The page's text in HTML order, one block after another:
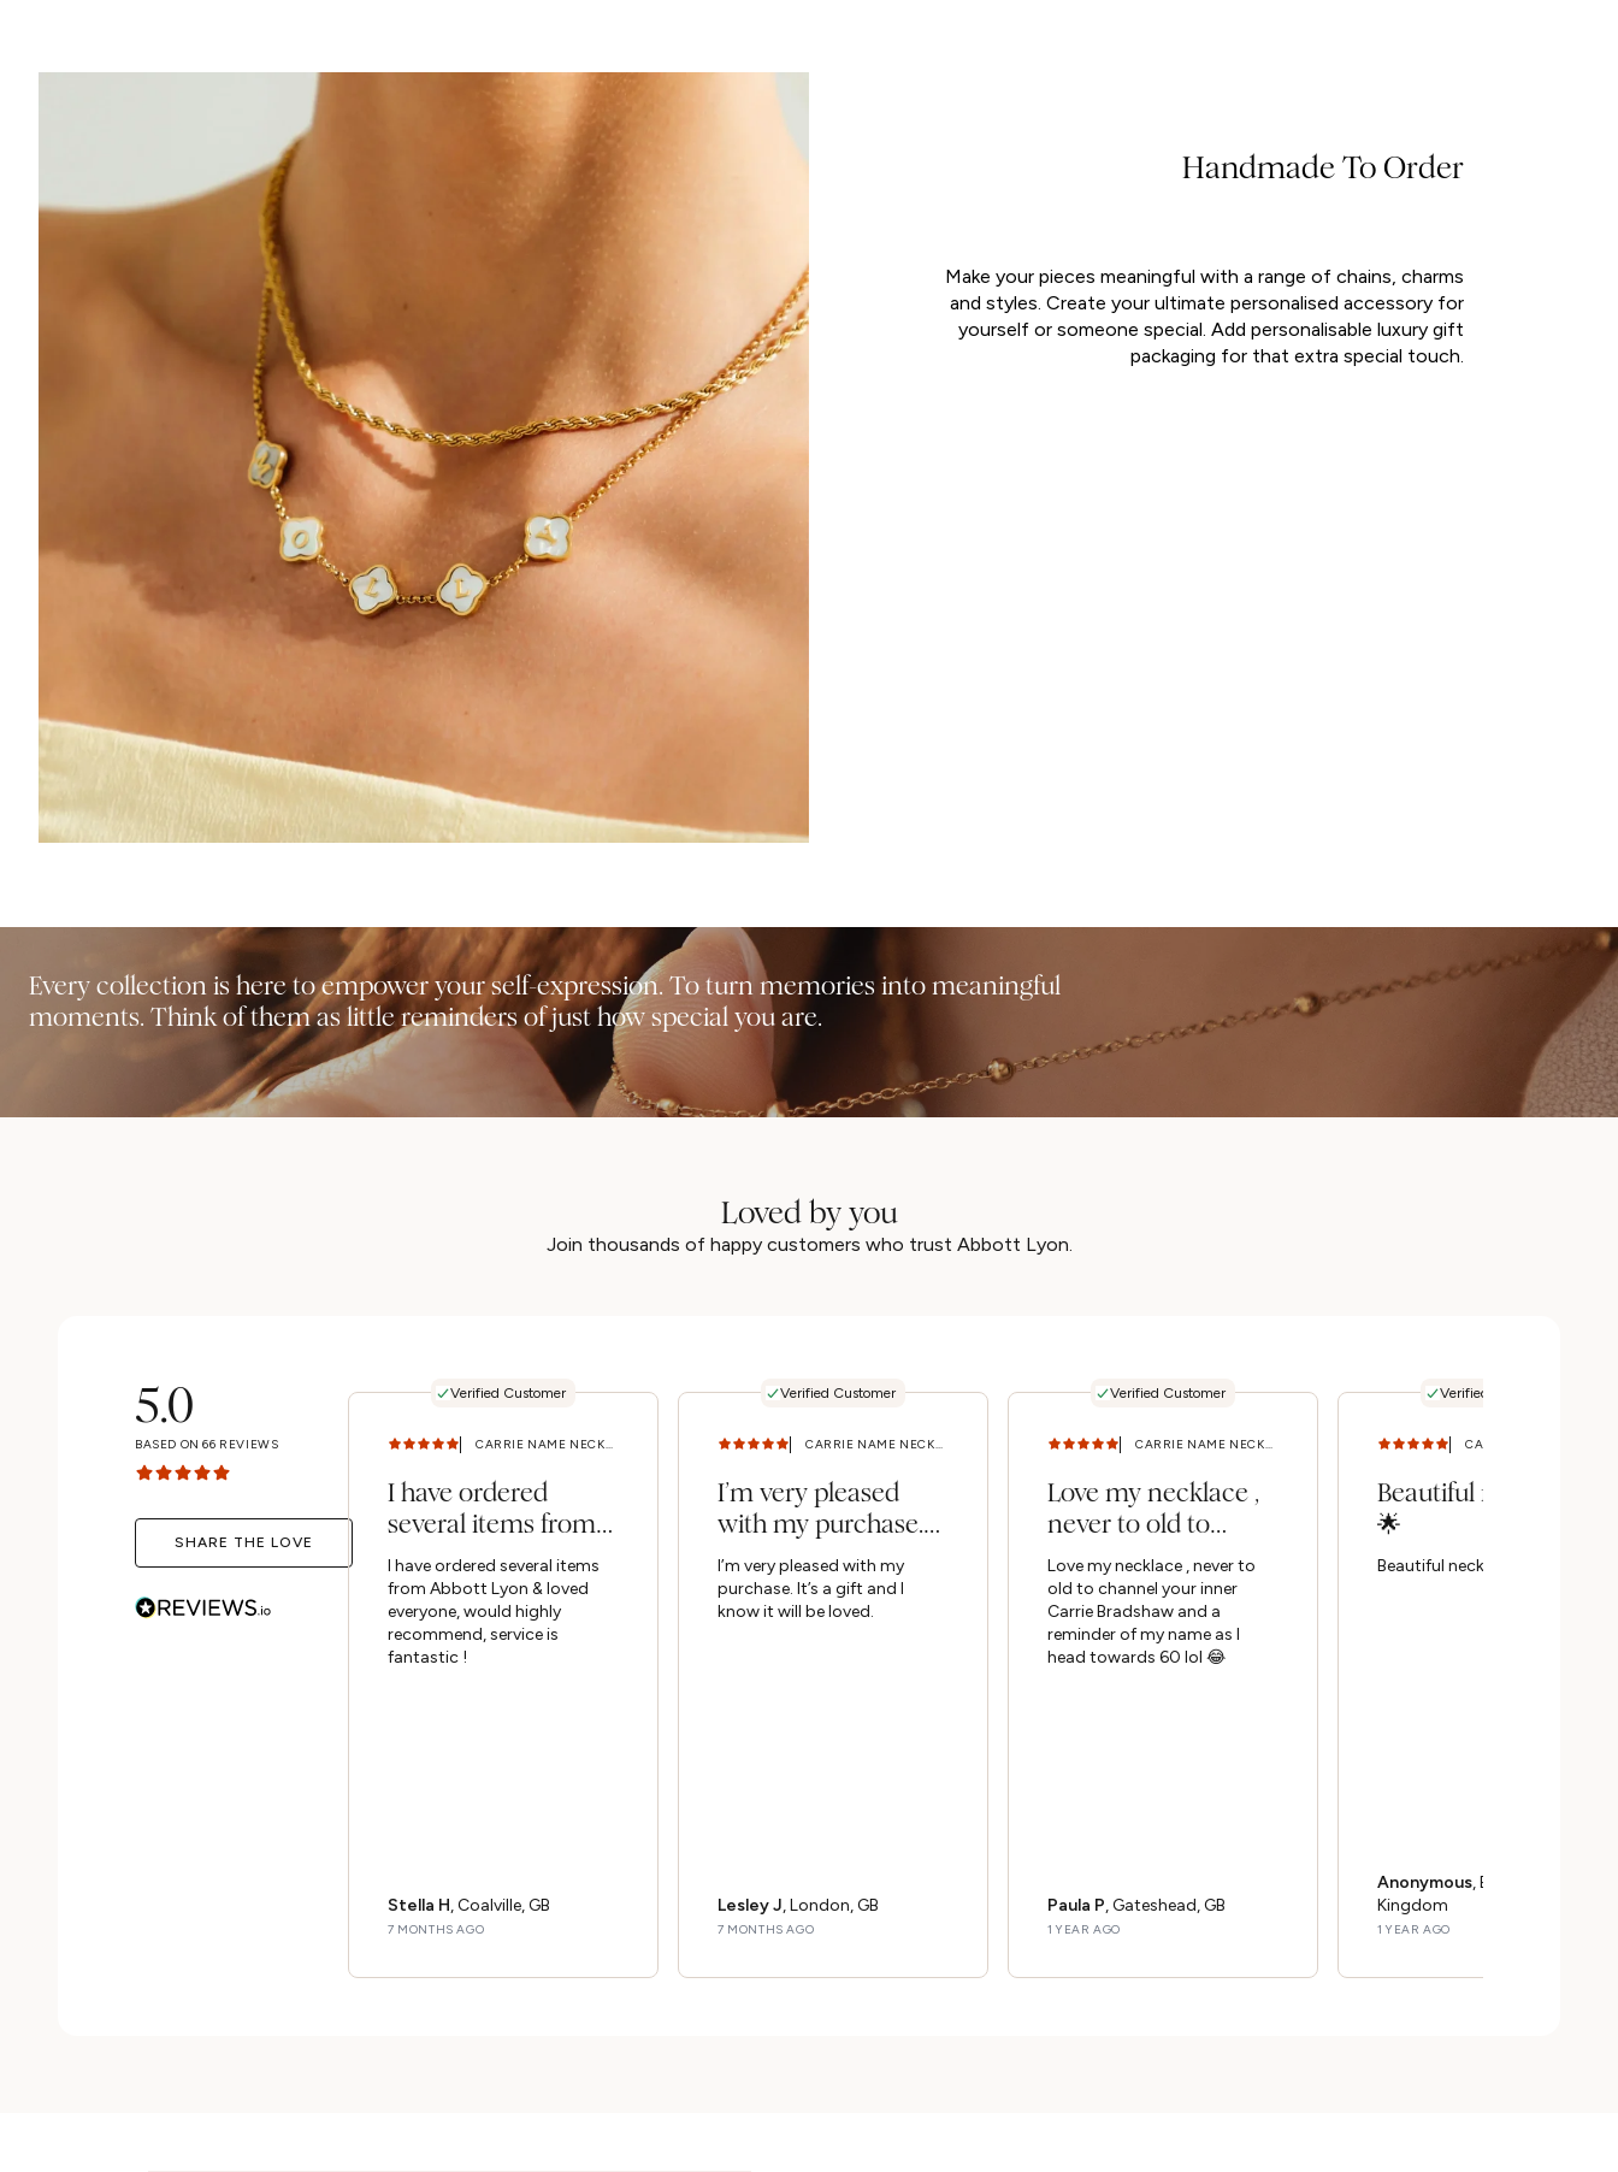
Handmade To Order
Make your pieces meaningful with a range of chains, charms
and styles. Create your ultimate personalised accessory for
yourself or someone special. Add personalisable luxury gift
packaging for that extra special touch.
Every collection is here to empower your self-expression. To turn memories into meaningful
moments. Think of them as little reminders of just how special you are.
Loved by you
Join thousands of happy customers who trust Abbott Lyon.
5.0
BASED ON66 REVIEWS
SHARE THE LOVE
Verified Customer
CARRIE NAME NECKLACE (SILVER) 14 - 16 IN
I have ordered
several items from
Abbott Lyon & loved
everyone, would...
I have ordered several items
from Abbott Lyon & loved
everyone, would highly
recommend, service is
fantastic !
Stella H, Coalville, GB
7 MONTHS AGO
Verified Customer
CARRIE NAME NECKLACE (SILVER) 16 - 18 IN
I’m very pleased
with my purchase.
It’s a gift and I
know...
I’m very pleased with my
purchase. It’s a gift and I
know it will be loved.
Lesley J, London, GB
7 MONTHS AGO
Verified Customer
CARRIE NAME NECKLACE (SILVER) 18 - 20 IN
Love my necklace ,
never to old to
channel your inner
Carrie...
Love my necklace , never to
old to channel your inner
Carrie Bradshaw and a
reminder of my name as I
head towards 60 lol 😂
Paula P, Gateshead, GB
1 YEAR AGO
Verified Customer
Beautiful necklace
🌟
Beautiful necklace 🌟
Anonymous, Bristol, United
Kingdom
1 YEAR AGO